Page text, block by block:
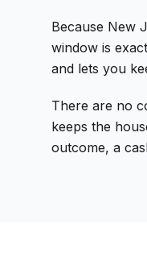
Because New
window is
and lets you
There are no
keeps the
outcome, a